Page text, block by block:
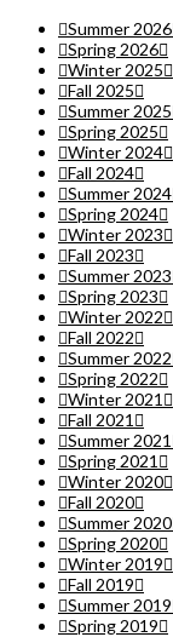
Summer 2026
Spring 2026
Winter 2025
Fall 2025
Summer 2025
Spring 2025
Winter 2024
Fall 2024
Summer 2024
Spring 2024
Winter 2023
Fall 2023
Summer 2023
Spring 2023
Winter 2022
Fall 2022
Summer 2022
Spring 2022
Winter 2021
Fall 2021
Summer 2021
Spring 2021
Winter 2020
Fall 2020
Summer 2020
Spring 2020
Winter 2019
Fall 2019
Summer 2019
Spring 2019